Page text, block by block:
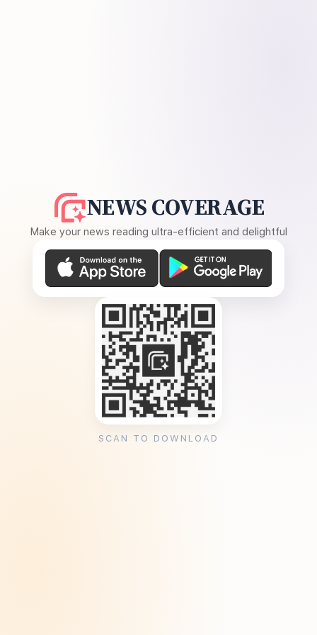
NEWS COVERAGE
Make your news reading ultra-efficient and delightful
SCAN TO DOWNLOAD